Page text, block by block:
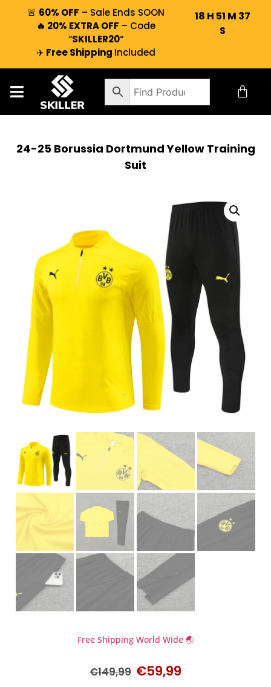
🚨 60% OFF – Sale Ends SOON
🔥 20% EXTRA OFF – Code
“SKILLER20“
✈️ Free Shipping Included
18 H 51 M 36
S
24-25 Borussia Dortmund Yellow Training
Suit
Free Shipping World Wide 🌏
€149,99 €59,99